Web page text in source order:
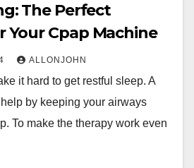
The Perfect
Your Cpap Machine
ALLONJOHN
it hard to get restful sleep. A
by keeping your airways
To make the therapy work even